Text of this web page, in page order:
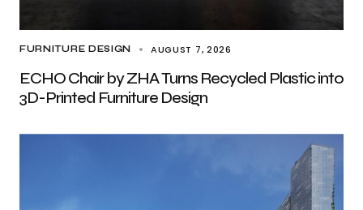
FURNITURE DESIGN AUGUST 7, 2026
ECHO Chair by ZHA Turns Recycled Plastic into
3D-Printed Furniture Design